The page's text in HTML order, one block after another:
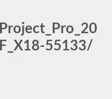
55133/